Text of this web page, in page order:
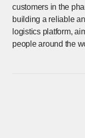
customers in the
building a reliable
logistics platform,
people around the